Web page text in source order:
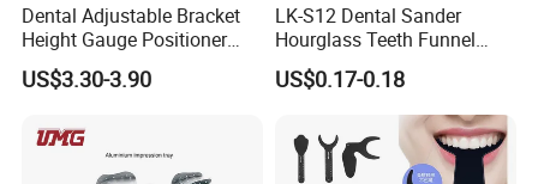
Dental Adjustable Bracket
Height Gauge Positioner
Orthodontic Brackets
Position Gauge
US$3.30-3.90
LK-S12 Dental Sander
Hourglass Teeth Funnel
Timer Tooth Brushing Time
Reminder Timing 3 Minutes
US$0.17-0.18